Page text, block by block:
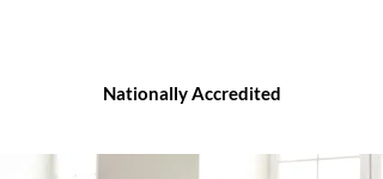
Nationally Accredited